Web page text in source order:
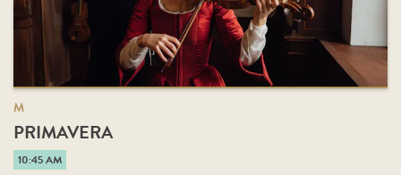
M
PRIMAVERA
10:45 AM